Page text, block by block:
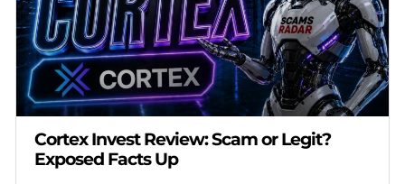
Cortex Invest Review: Scam or Legit?
Exposed Facts Up